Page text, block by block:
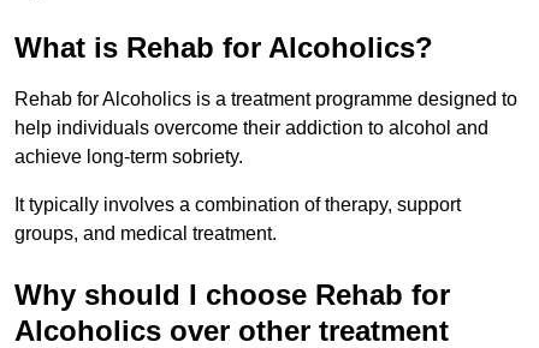
What is Rehab for Alcoholics?
Rehab for Alcoholics is a treatment programme designed to
help individuals overcome their addiction to alcohol and
achieve long-term sobriety.
It typically involves a combination of therapy, support
groups, and medical treatment.
Why should I choose Rehab for
Alcoholics over other treatment